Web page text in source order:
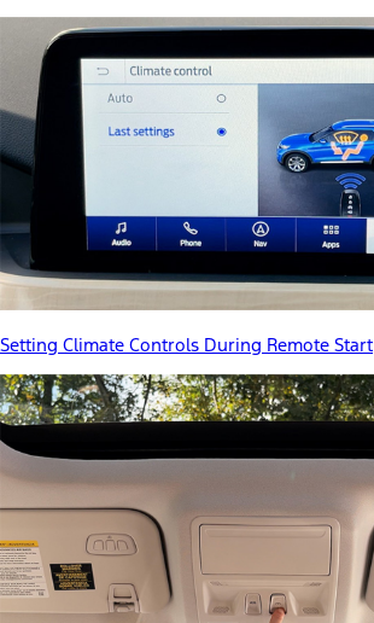
Setting Climate Controls During Remote Start